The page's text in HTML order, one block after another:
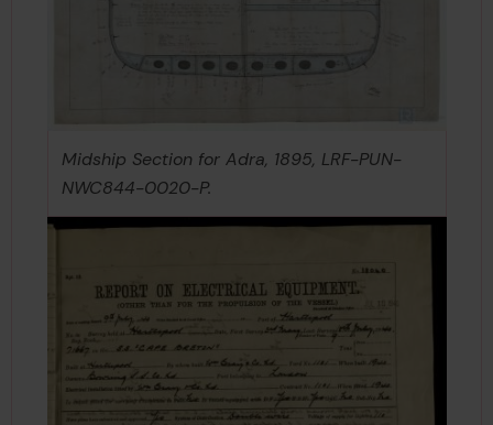
Midship Section for Adra, 1895, LRF-PUN-
NWC844-0020-P.